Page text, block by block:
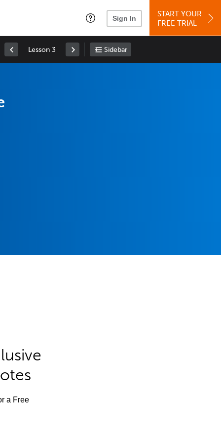
Sign In
START YOUR
FREE TRIAL
Lesson 3 Sidebar
a Free